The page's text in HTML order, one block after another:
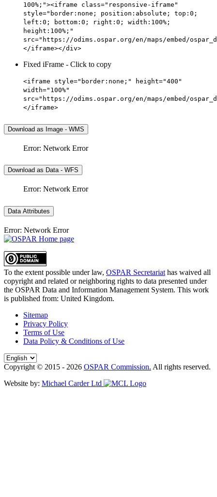
100%;"><iframe class="responsive-iframe"
style="border:none; position:absolute; top:0;
left:0; bottom:0; right:0; width:100%;
height:100%;"
src="https://odims.ospar.org/en/maps/embed/
</iframe></div>
Fixed iFrame - Click to copy
<iframe style="border:none;" height="400"
width="100%"
src="https://odims.ospar.org/en/maps/embed/
</iframe>
Download as Image - WMS
Error: Network Error
Download as Data - WFS
Error: Network Error
Data Attributes
Error: Network Error
To the extent possible under law, OSPAR Secretariat has waived all
copyright and related or neighboring rights to data presented under
the OSPAR Data and Information Management System. This work
is published from: United Kingdom.
Sitemap
Privacy Policy
Terms of Use
Data Policy & Conditions of Use
Copyright © 2015 - 2026 OSPAR Commission. All rights reserved.
Website by: Michael Carder Ltd